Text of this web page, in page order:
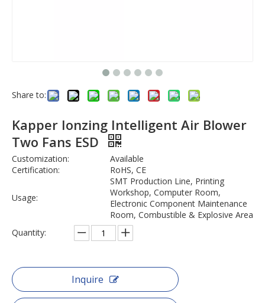
Share to:
Kapper Ionzing Intelligent Air Blower
Two Fans ESD
Customization:
Available
Certification:
RoHS, CE
Usage:
SMT Production Line, Printing
Workshop, Computer Room,
Electronic Component Maintenance
Room, Combustible & Explosive Area
Quantity:
Inquire